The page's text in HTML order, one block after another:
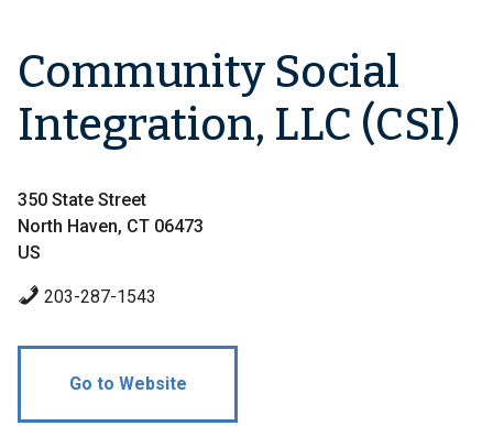
Community Social
Integration, LLC (CSI)
350 State Street
North Haven, CT 06473
US
203-287-1543
Go to Website